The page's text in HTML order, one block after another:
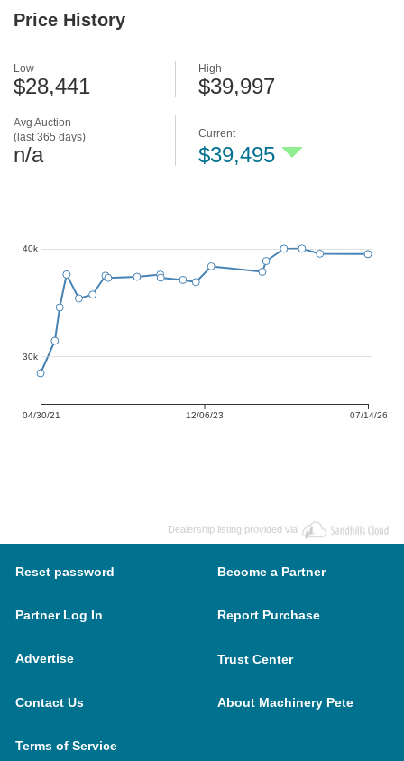
Price History
Avg Auction
(last 365 days)
n/a
Low
$28,441
High
$39,997
Current
$39,495
04/30/21 12/06/23 07/14/26
30k
40k
Dealership listing provided via
Reset password Become a Partner
Partner Log In Report Purchase
Advertise Trust Center
Contact Us About Machinery Pete
Terms of Service